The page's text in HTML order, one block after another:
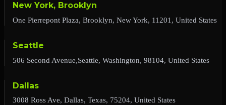
New York, Brooklyn
One Pierrepont Plaza, Brooklyn, New York, 11201, United States
Seattle
506 Second Avenue,Seattle, Washington, 98104, United States
Dallas
3008 Ross Ave, Dallas, Texas, 75204, United States